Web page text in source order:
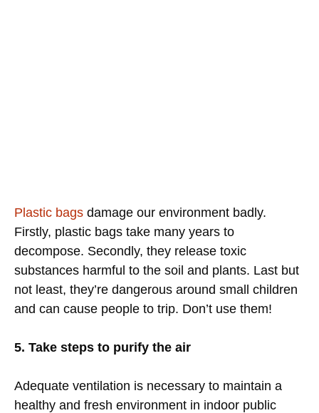
Plastic bags damage our environment badly.
Firstly, plastic bags take many years to
decompose. Secondly, they release toxic
substances harmful to the soil and plants. Last but
not least, they’re dangerous around small children
and can cause people to trip. Don’t use them!
5. Take steps to purify the air
Adequate ventilation is necessary to maintain a
healthy and fresh environment in indoor public